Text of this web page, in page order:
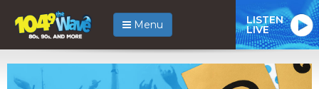
Menu LISTEN
LIVE